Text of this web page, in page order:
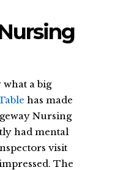
what a big
has made
Nursing
had mental
visit
The